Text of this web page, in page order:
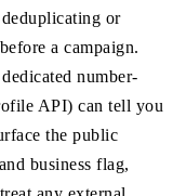
or
a campaign.
number-
API) can tell you
the public
business flag,